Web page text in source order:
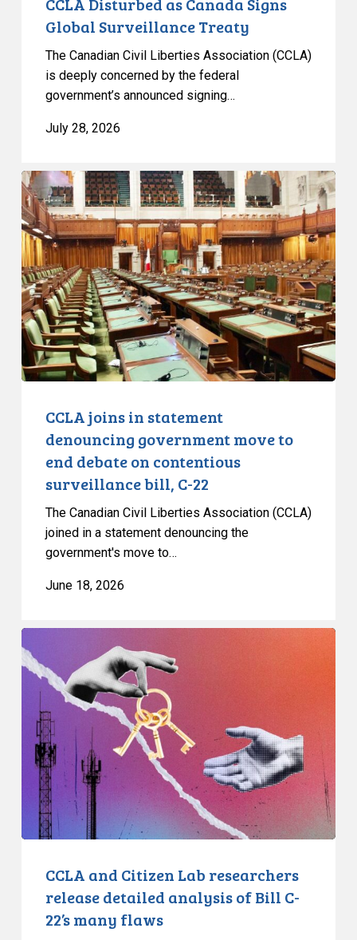
Global Surveillance Treaty
The Canadian Civil Liberties Association (CCLA)
is deeply concerned by the federal
government’s announced signing…
July 28, 2026
CCLA
joins
in
statement
denouncing
government
move
to
end
debate
surveillance
CCLA joins in statement
denouncing government move to
end debate on contentious
surveillance bill, C-22
The Canadian Civil Liberties Association (CCLA)
joined in a statement denouncing the
government's move to…
June 18, 2026
and
Citizen
researchers
release
detailed
analysis
flaws
CCLA and Citizen Lab researchers
release detailed analysis of Bill C-
22’s many flaws